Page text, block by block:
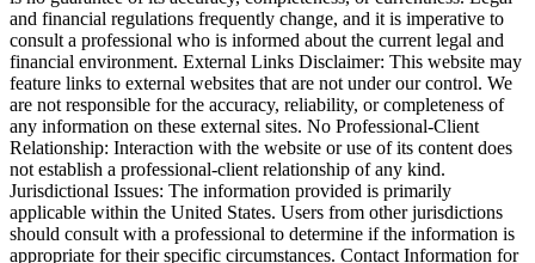
and financial regulations frequently change, and it is imperative to
consult a professional who is informed about the current legal and
financial environment. External Links Disclaimer: This website may
feature links to external websites that are not under our control. We
are not responsible for the accuracy, reliability, or completeness of
any information on these external sites. No Professional-Client
Relationship: Interaction with the website or use of its content does
not establish a professional-client relationship of any kind.
Jurisdictional Issues: The information provided is primarily
applicable within the United States. Users from other jurisdictions
should consult with a professional to determine if the information is
appropriate for their specific circumstances. Contact Information for